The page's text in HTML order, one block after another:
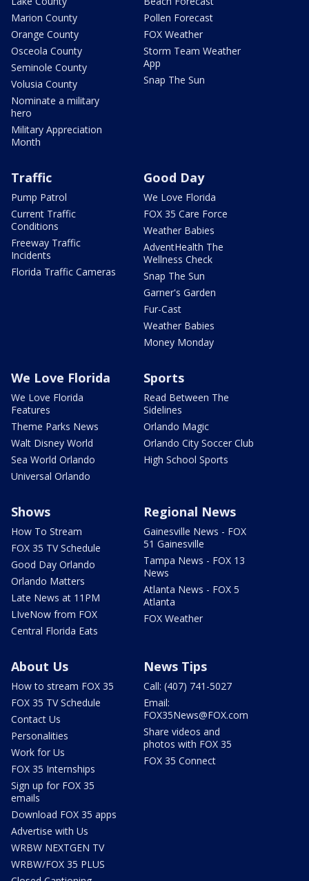
Marion County
Orange County
Osceola County
Seminole County
Volusia County
Nominate a military
hero
Military Appreciation
Month
Pollen Forecast
FOX Weather
Storm Team Weather
App
Snap The Sun
Traffic
Pump Patrol
Current Traffic
Conditions
Freeway Traffic
Incidents
Florida Traffic Cameras
Good Day
We Love Florida
FOX 35 Care Force
Weather Babies
AdventHealth The
Wellness Check
Snap The Sun
Garner's Garden
Fur-Cast
Weather Babies
Money Monday
We Love Florida
We Love Florida
Features
Theme Parks News
Walt Disney World
Sea World Orlando
Universal Orlando
Sports
Read Between The
Sidelines
Orlando Magic
Orlando City Soccer Club
High School Sports
Shows
How To Stream
FOX 35 TV Schedule
Good Day Orlando
Orlando Matters
Late News at 11PM
LIveNow from FOX
Central Florida Eats
Regional News
Gainesville News - FOX
51 Gainesville
Tampa News - FOX 13
News
Atlanta News - FOX 5
Atlanta
FOX Weather
About Us
How to stream FOX 35
FOX 35 TV Schedule
Contact Us
Personalities
Work for Us
FOX 35 Internships
Sign up for FOX 35
emails
Download FOX 35 apps
Advertise with Us
WRBW NEXTGEN TV
WRBW/FOX 35 PLUS
News Tips
Call: (407) 741-5027
Email:
FOX35News@FOX.com
Share videos and
photos with FOX 35
FOX 35 Connect